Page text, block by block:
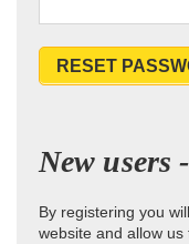
RESET
New users
By registering you
website and allow